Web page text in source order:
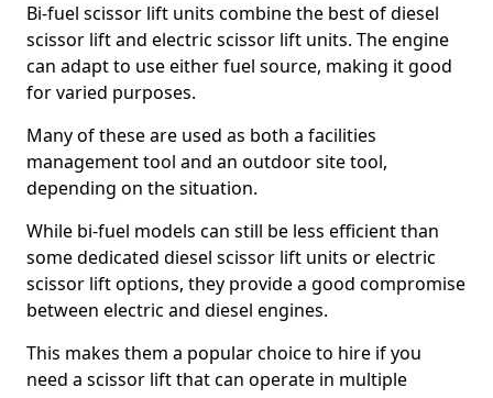
Bi-fuel scissor lift units combine the best of diesel
scissor lift and electric scissor lift units. The engine
can adapt to use either fuel source, making it good
for varied purposes.
Many of these are used as both a facilities
management tool and an outdoor site tool,
depending on the situation.
While bi-fuel models can still be less efficient than
some dedicated diesel scissor lift units or electric
scissor lift options, they provide a good compromise
between electric and diesel engines.
This makes them a popular choice to hire if you
need a scissor lift that can operate in multiple